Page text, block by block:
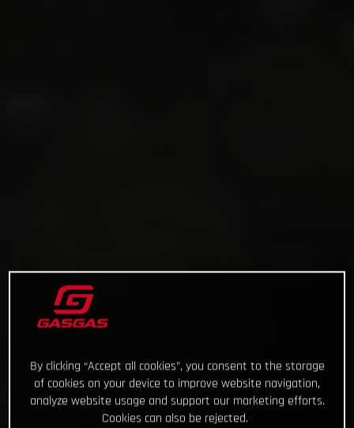
By clicking “Accept all cookies”, you consent to the storage
of cookies on your device to improve website navigation,
analyze website usage and support our marketing efforts.
Cookies can also be rejected.